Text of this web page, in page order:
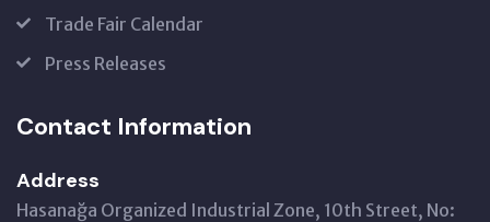
Trade Fair Calendar
Press Releases
Contact Information
Address
Hasanağa Organized Industrial Zone, 10th Street, No: